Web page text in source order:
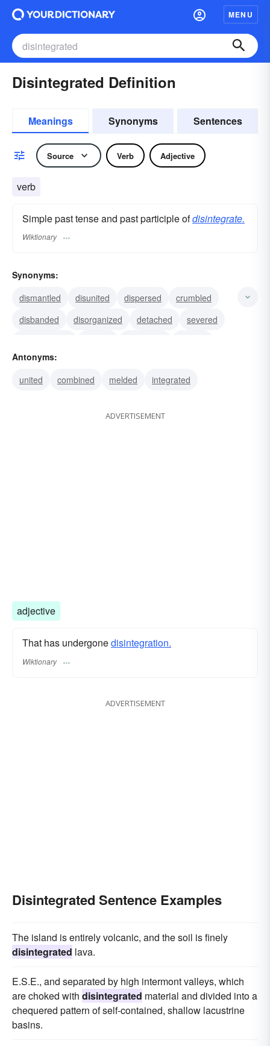
MENU
Disintegrated Definition
Meanings Synonyms Sentences
Source Verb Adjective
verb
Simple past tense and past participle ofdisintegrate.
Wiktionary
Synonyms:
dismantled
disunited dispersed
crumbled
disbanded
disorganized detached
severed
decayed
Antonyms:
united
combined melded integrated
ADVERTISEMENT
adjective
That has undergonedisintegration.
Wiktionary
ADVERTISEMENT
Disintegrated Sentence Examples
The island is entirely volcanic, and the soil is finely
disintegrated lava.
E.S.E., and separated by high intermont valleys, which
are choked with disintegrated material and divided into a
chequered pattern of self-contained, shallow lacustrine
basins.